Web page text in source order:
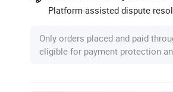
Platform-assisted dispute
Only orders placed and paid
eligible for payment protection